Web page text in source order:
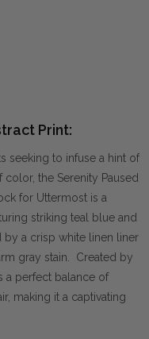
Print:
seeking to infuse a hint of
the Serenity Paused
for Uttermost is a
striking teal blue and
by a crisp white linen liner
gray stain. Created by
a perfect balance of
making it a captivating